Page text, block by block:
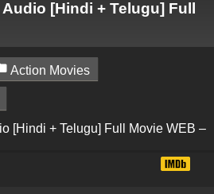
[Hindi + Telugu] Full
Action Movies